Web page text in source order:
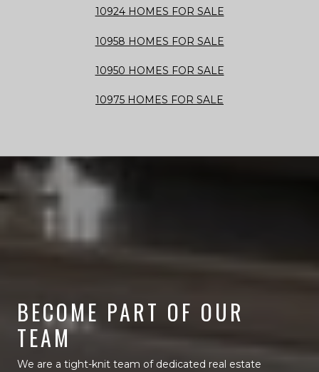
10924 HOMES FOR SALE
10958 HOMES FOR SALE
10950 HOMES FOR SALE
10975 HOMES FOR SALE
BECOME PART OF OUR
TEAM
We are a tight-knit team of dedicated real estate